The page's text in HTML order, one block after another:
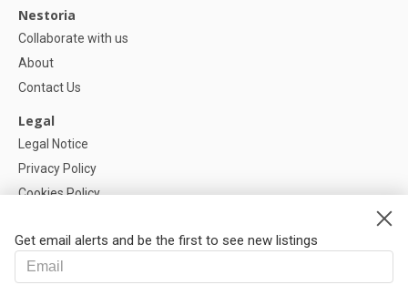
Get email alerts and be the first to see new listings
Nestoria
Collaborate with us
About
Contact Us
Legal
Legal Notice
Privacy Policy
Cookies Policy
Help
FAQ